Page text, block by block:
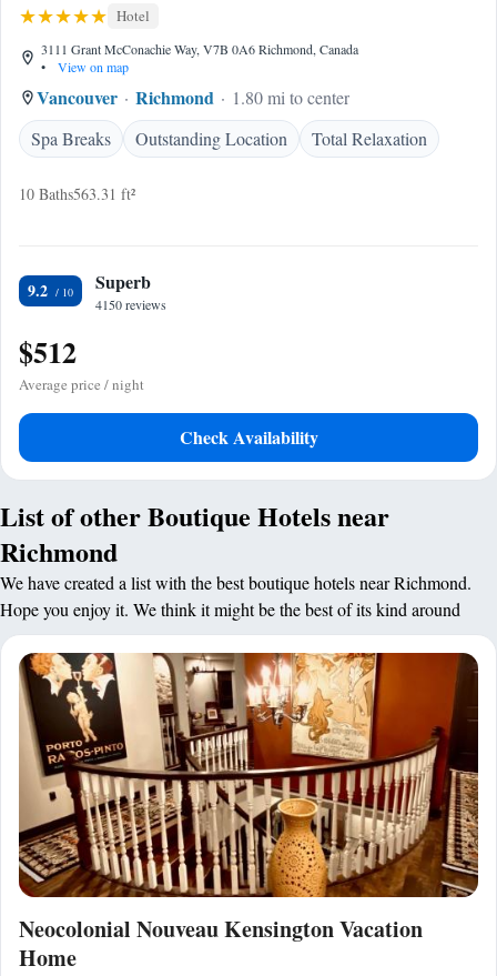
Hotel
3111 Grant McConachie Way, V7B 0A6 Richmond, Canada
•
View on map
Vancouver Richmond
1.80 mi to center
Spa Breaks
Outstanding Location Total Relaxation
10 Baths563.31 ft²
9.2 Superb
4150 reviews
$512
Average price / night
Check Availability
List of other Boutique Hotels near
Richmond
We have created a list with the best boutique hotels near Richmond.
Hope you enjoy it. We think it might be the best of its kind around
Neocolonial Nouveau Kensington Vacation
Home